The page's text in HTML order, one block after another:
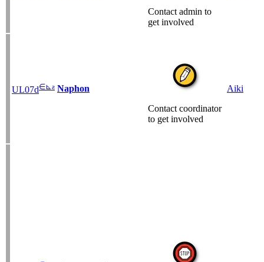
Contact admin to
get involved
UL07d∈⊾ ƨ Naphon
Contact coordinator
to get involved
Aiki